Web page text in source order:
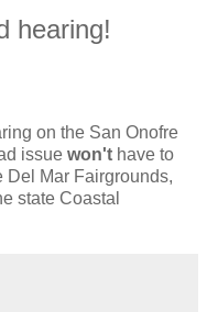
hearing!
on the San Onofre
issue won't have to
Del Mar Fairgrounds,
state Coastal